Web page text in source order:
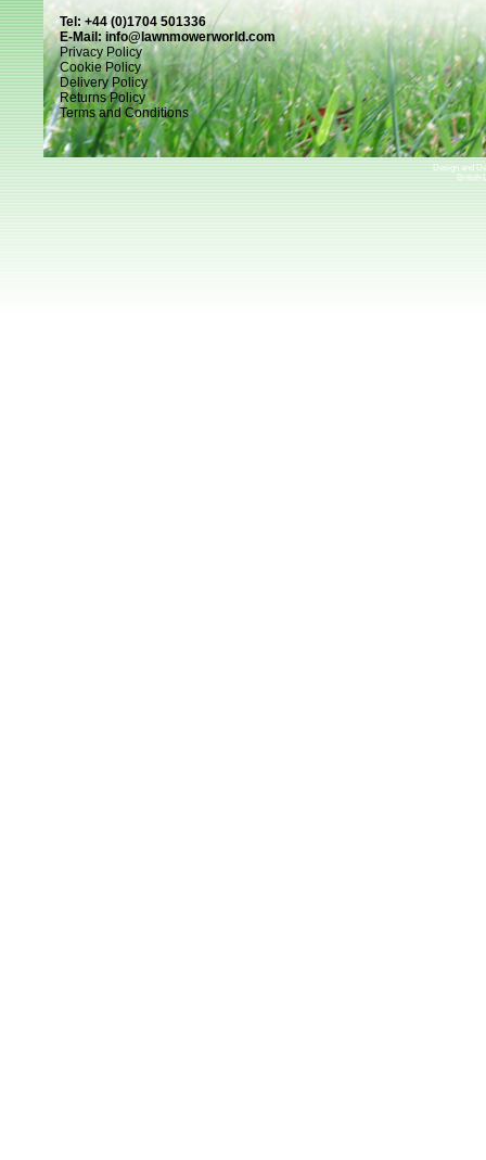
Tel: +44 (0)1704 501336
E-Mail: info@lawnmowerworld.com
Privacy Policy
Cookie Policy
Delivery Policy
Returns Policy
Terms and Conditions
Design and
British